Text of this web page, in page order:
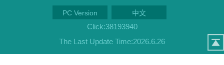
PC Version 中文
Click:38193940
The Last Update Time:2026.6.26